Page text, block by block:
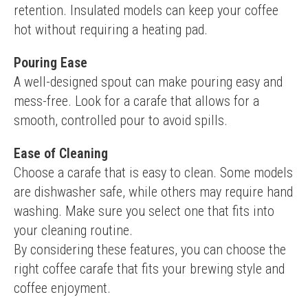
retention. Insulated models can keep your coffee
hot without requiring a heating pad.
Pouring Ease
A well-designed spout can make pouring easy and
mess-free. Look for a carafe that allows for a
smooth, controlled pour to avoid spills.
Ease of Cleaning
Choose a carafe that is easy to clean. Some models
are dishwasher safe, while others may require hand
washing. Make sure you select one that fits into
your cleaning routine.
By considering these features, you can choose the
right coffee carafe that fits your brewing style and
coffee enjoyment.